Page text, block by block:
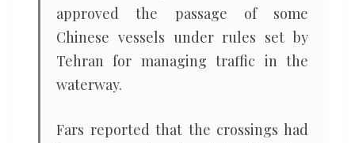
approved the passage of some
Chinese vessels under rules set by
Tehran for managing traffic in the
waterway.
Fars reported that the crossings had